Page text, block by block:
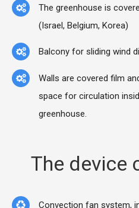
The greenhouse is
(Israel, Belgium, Korea)
Balcony for sliding wind
Walls are covered film
space for circulation
greenhouse.
The device
Convection fan system,